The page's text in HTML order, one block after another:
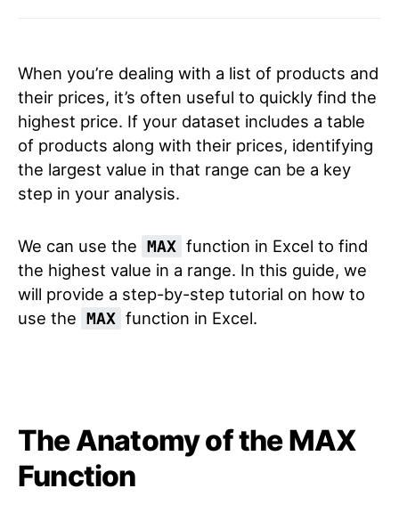
When you’re dealing with a list of products and
their prices, it’s often useful to quickly find the
highest price. If your dataset includes a table
of products along with their prices, identifying
the largest value in that range can be a key
step in your analysis.
We can use the MAX function in Excel to find
the highest value in a range. In this guide, we
will provide a step-by-step tutorial on how to
use the MAX function in Excel.
The Anatomy of the MAX
Function